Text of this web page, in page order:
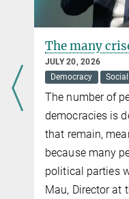
The many
JULY 20, 2026
Democracy
The number of
democracies is
that remain,
because many
political parties
Mau, Director at